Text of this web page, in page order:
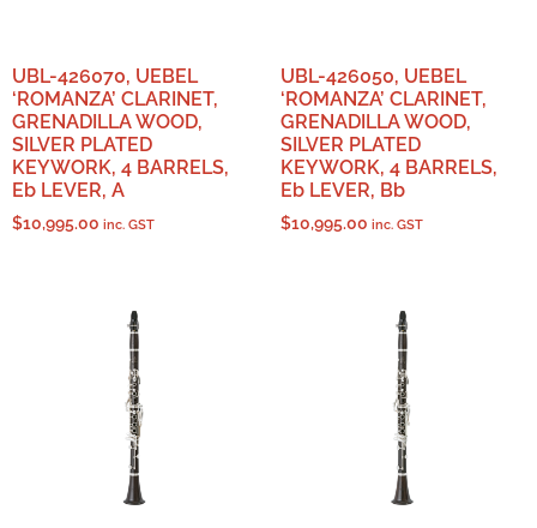
UBL-426070, UEBEL
‘ROMANZA’ CLARINET,
GRENADILLA WOOD,
SILVER PLATED
KEYWORK, 4 BARRELS,
Eb LEVER, A
$10,995.00 inc. GST
UBL-426050, UEBEL
‘ROMANZA’ CLARINET,
GRENADILLA WOOD,
SILVER PLATED
KEYWORK, 4 BARRELS,
Eb LEVER, Bb
$10,995.00 inc. GST